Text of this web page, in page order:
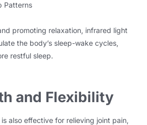
Patterns
promoting relaxation, infrared light
the body’s sleep-wake cycles,
restful sleep.
and Flexibility
also effective for relieving joint pain,